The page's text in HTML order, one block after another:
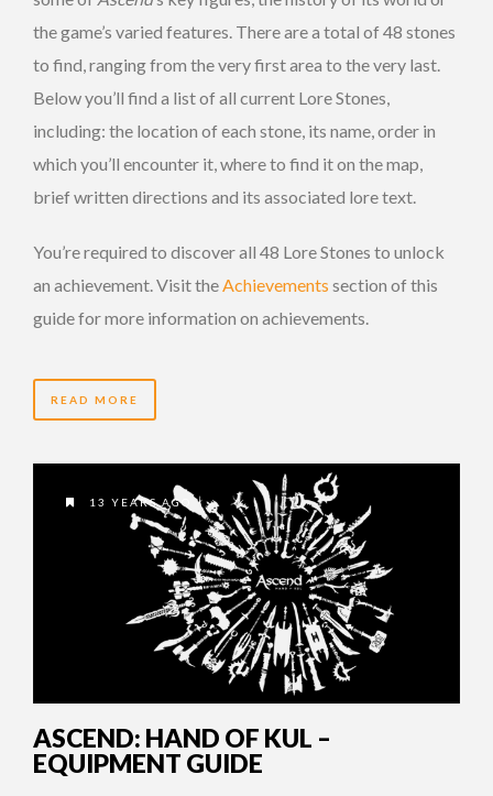
the game’s varied features. There are a total of 48 stones
to find, ranging from the very first area to the very last.
Below you’ll find a list of all current Lore Stones,
including: the location of each stone, its name, order in
which you’ll encounter it, where to find it on the map,
brief written directions and its associated lore text.
You’re required to discover all 48 Lore Stones to unlock
an achievement. Visit theAchievements section of this
guide for more information on achievements.
READ MORE
13 YEARS AGO
ASCEND: HAND OF KUL –
EQUIPMENT GUIDE